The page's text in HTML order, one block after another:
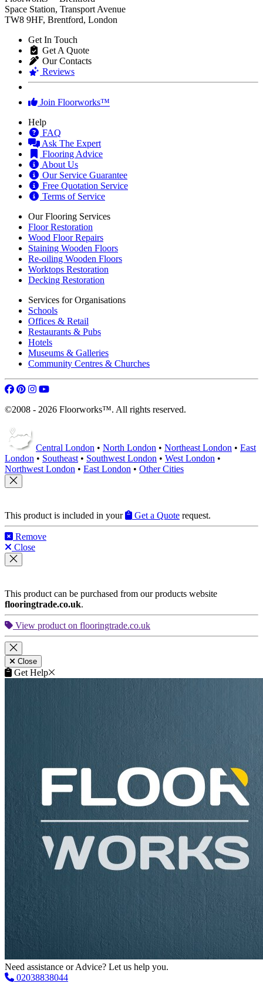
Space Station, Transport Avenue
TW8 9HF, Brentford, London
Get In Touch
Get A Quote
Our Contacts
Reviews
Join Floorworks™
Help
FAQ
Ask The Expert
Flooring Advice
About Us
Our Service Guarantee
Free Quotation Service
Terms of Service
Our Flooring Services
Floor Restoration
Wood Floor Repairs
Staining Wooden Floors
Re-oiling Wooden Floors
Worktops Restoration
Decking Restoration
Services for Organisations
Schools
Offices & Retail
Restaurants & Pubs
Hotels
Museums & Galleries
Community Centres & Churches
©2008 - 2026 Floorworks™. All rights reserved.
Central London • North London • Northeast London • East
London • Southeast • Southwest London • West London •
Northwest London • East London • Other Cities
This product is included in your Get a Quote request.
Remove
Close
This product can be purchased from our products website
flooringtrade.co.uk.
View product on flooringtrade.co.uk
Close
Get Help
Need assistance or Advice? Let us help you.
02038838044